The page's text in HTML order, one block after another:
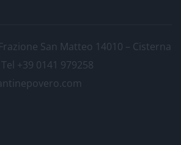
San Matteo 14010 – Cisterna
Tel +39 0141 979258